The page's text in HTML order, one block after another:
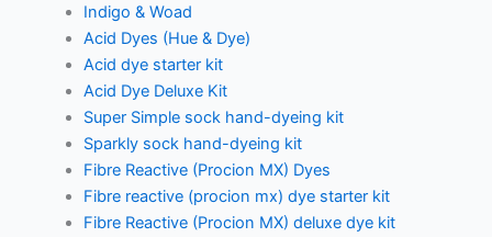
Indigo & Woad
Acid Dyes (Hue & Dye)
Acid dye starter kit
Acid Dye Deluxe Kit
Super Simple sock hand-dyeing kit
Sparkly sock hand-dyeing kit
Fibre Reactive (Procion MX) Dyes
Fibre reactive (procion mx) dye starter kit
Fibre Reactive (Procion MX) deluxe dye kit